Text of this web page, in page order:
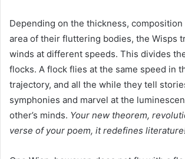
Depending on the thickness, composition
area of their fluttering bodies, the Wisps
winds at different speeds. This divides
flocks. A flock flies at the same speed in
trajectory, and all the while they tell
symphonies and marvel at the
other’s minds. Your new theorem,
verse of your poem, it redefines